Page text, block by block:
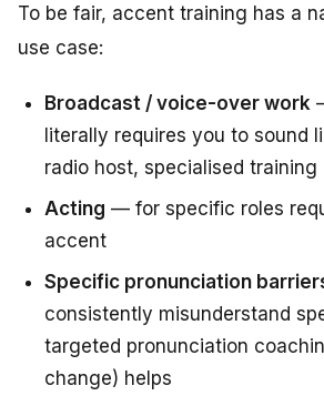
To be fair, accent training has a
use case:
Broadcast / voice-over work
literally requires you to sound
radio host, specialised training
Acting — for specific roles
accent
Specific pronunciation
consistently misunderstand
targeted pronunciation
change) helps